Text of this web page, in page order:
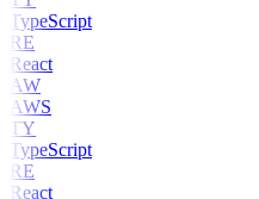
TypeScript
RE
React
AW
AWS
TY
TypeScript
RE
React